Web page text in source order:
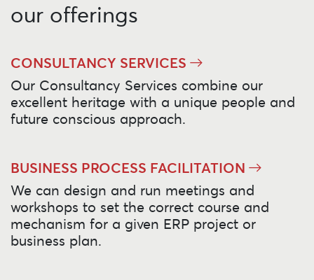
our offerings
CONSULTANCY SERVICES
Our Consultancy Services combine our
excellent heritage with a unique people and
future conscious approach.
BUSINESS PROCESS FACILITATION
We can design and run meetings and
workshops to set the correct course and
mechanism for a given ERP project or
business plan.